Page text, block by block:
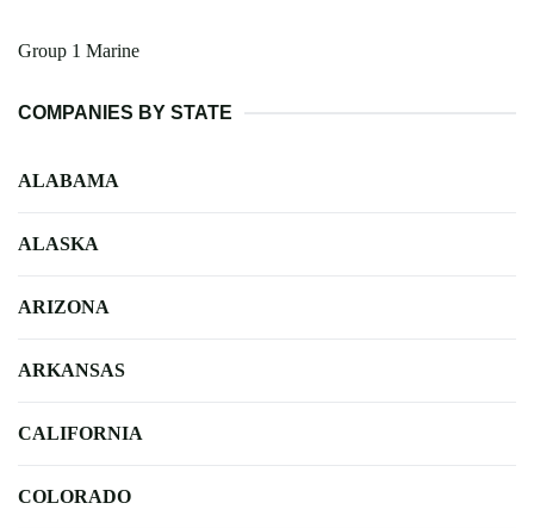
Group 1 Marine
COMPANIES BY STATE
ALABAMA
ALASKA
ARIZONA
ARKANSAS
CALIFORNIA
COLORADO